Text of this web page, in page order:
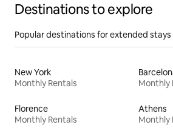
Destinations to explore
Popular destinations for extended stays
New York
Monthly Rentals
Monthly
Florence
Monthly Rentals
Athens
Monthly